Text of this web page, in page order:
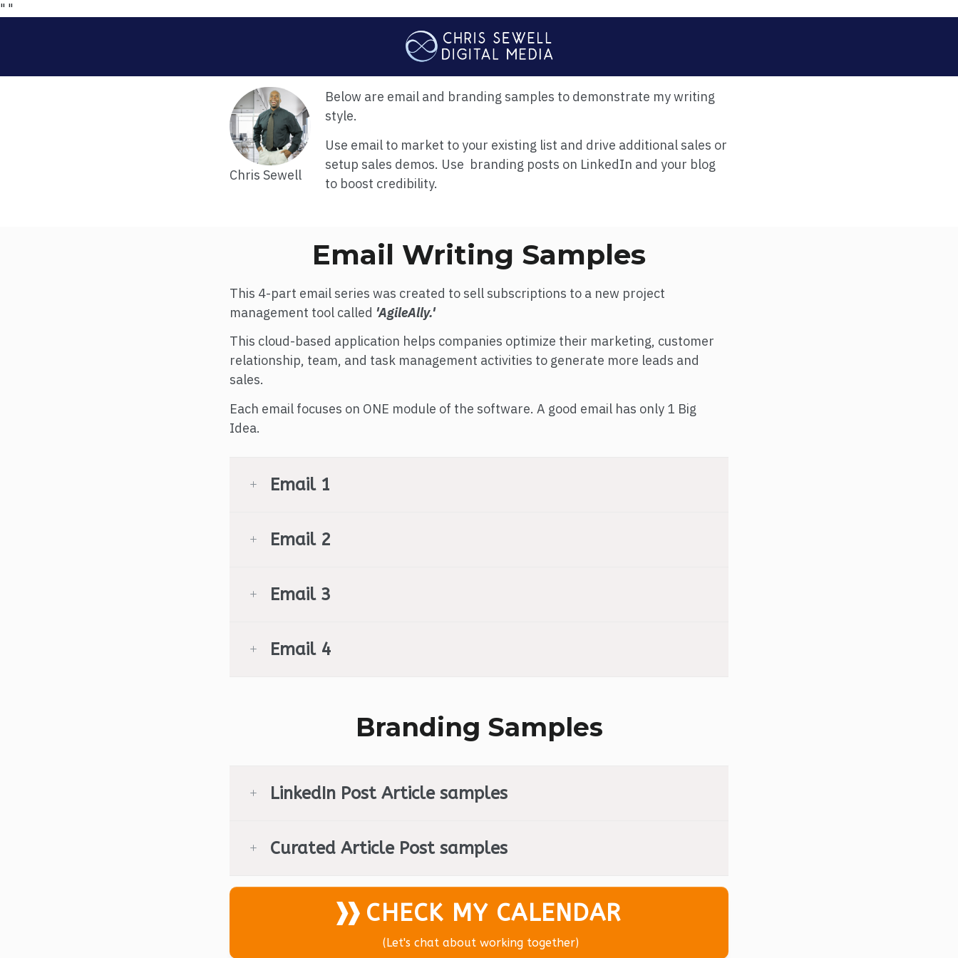
" "
Chris Sewell
Below are email and branding samples to demonstrate my writing
style.
Use email to market to your existing list and drive additional sales or
setup sales demos. Use branding posts on LinkedIn and your blog
to boost credibility.
Email Writing Samples
This 4-part email series was created to sell subscriptions to a new project
management tool called 'AgileAlly.'
This cloud-based application helps companies optimize their marketing, customer
relationship, team, and task management activities to generate more leads and
sales.
Each email focuses on ONE module of the software. A good email has only 1 Big
Idea.
Email 1
Email 2
Email 3
Email 4
Branding Samples
LinkedIn Post Article samples
Curated Article Post samples
CHECK MY CALENDAR
(Let's chat about working together)